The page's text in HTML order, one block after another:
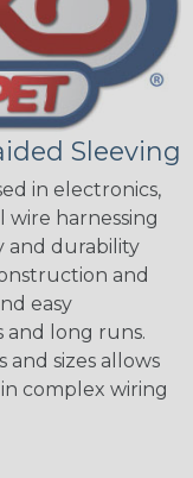
Sleeving
in electronics,
wire harnessing
and durability
and
easy
and long runs.
and sizes allows
complex wiring